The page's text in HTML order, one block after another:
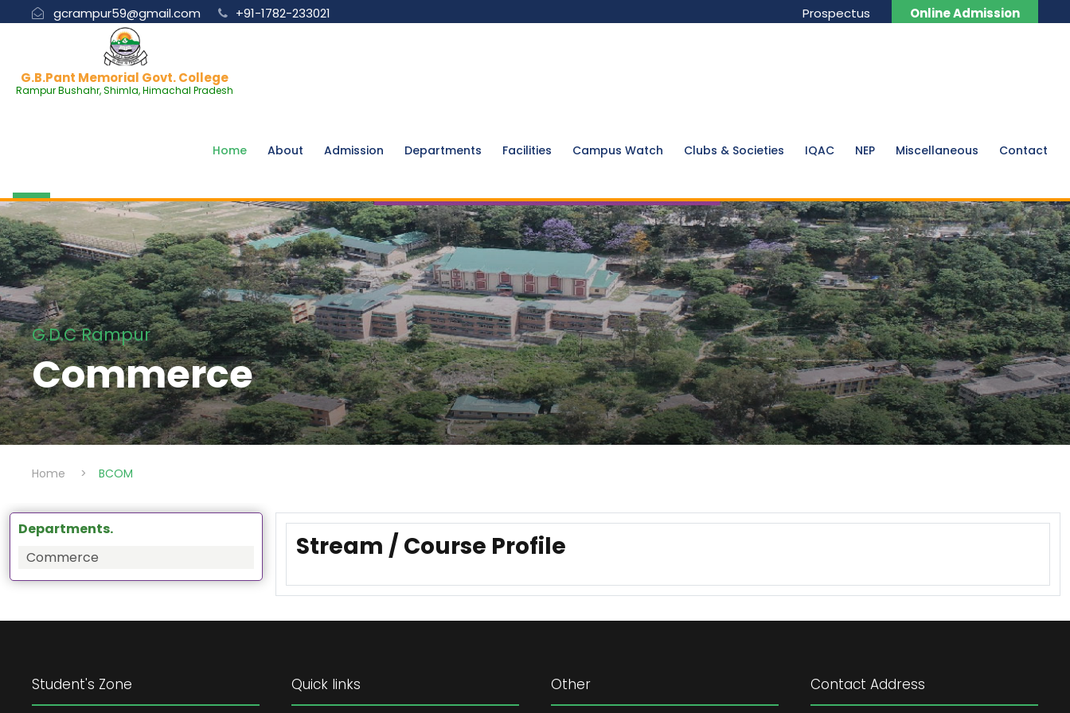
gcrampur59@gmail.com +91-1782-233021 Prospectus Online Admission
G.B.Pant Memorial Govt. College
Rampur Bushahr, Shimla, Himachal Pradesh
Home About Admission Departments Facilities Campus Watch Clubs & Societies IQAC NEP Miscellaneous Contact
G.D.C Rampur
Commerce
Home > BCOM
Departments.
Commerce
Stream / Course Profile
Student's Zone Quick links Other Contact Address